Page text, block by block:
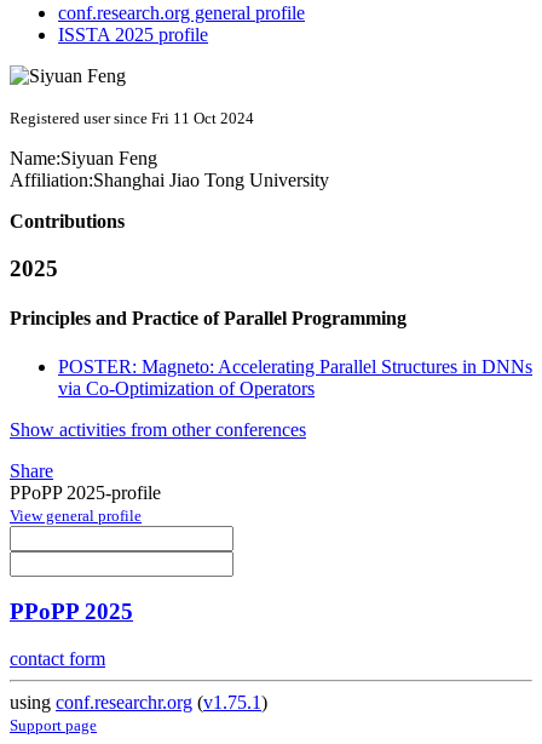
conf.research.org general profile
ISSTA 2025 profile
Registered user since Fri 11 Oct 2024
Name:Siyuan Feng
Affiliation:Shanghai Jiao Tong University
Contributions
2025
Principles and Practice of Parallel Programming
POSTER: Magneto: Accelerating Parallel Structures in DNNs
via Co-Optimization of Operators
Show activities from other conferences
Share
PPoPP 2025-profile
View general profile
PPoPP 2025
contact form
using conf.researchr.org (v1.75.1)
Support page